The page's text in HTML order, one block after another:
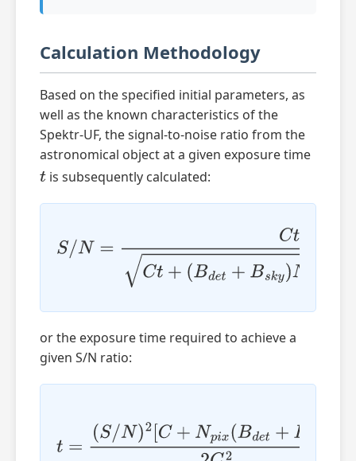
Calculation Methodology
Based on the specified initial parameters, as
well as the known characteristics of the
Spektr-UF, the signal-to-noise ratio from the
astronomical object at a given exposure time
tis subsequently calculated:
B y)Np x +Np b nN a d
or the exposure time required to achieve a
given S/N ratio:
N )2 [C+Npix et sky
+
(S/N )4[C+Npix(Bdet+Bsky)]2+4(S/N